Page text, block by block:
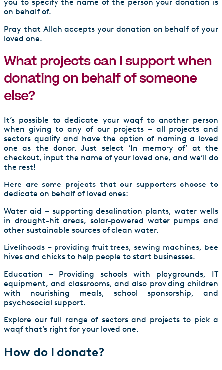
you to specify the name of the person your donation is
on behalf of.
Pray that Allah accepts your donation on behalf of your
loved one.
What projects can I support when
donating on behalf of someone
else?
It’s possible to dedicate your waqf to another person
when giving to any of our projects – all projects and
sectors qualify and have the option of naming a loved
one as the donor. Just select ‘In memory of’ at the
checkout, input the name of your loved one, and we’ll do
the rest!
Here are some projects that our supporters choose to
dedicate on behalf of loved ones:
Water aid – supporting desalination plants, water wells
in drought-hit areas, solar-powered water pumps and
other sustainable sources of clean water.
Livelihoods – providing fruit trees, sewing machines, bee
hives and chicks to help people to start businesses.
Education – Providing schools with playgrounds, IT
equipment, and classrooms, and also providing children
with nourishing meals, school sponsorship, and
psychosocial support.
Explore our full range of sectors and projects to pick a
waqf that’s right for your loved one.
How do I donate?